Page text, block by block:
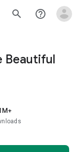
search help_outline
Beautiful